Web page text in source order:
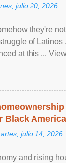
julio 20, 2026
they're
of Latinos
at this ...
Black America
julio 14, 2026
and rising